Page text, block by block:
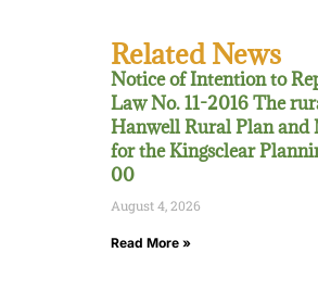
Related News
Notice of Intention to
Law No. 11-2016 The
Hanwell Rural Plan
for the Kingsclear
00
August 4, 2026
Read More »